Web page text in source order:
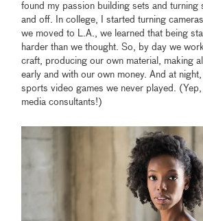
found my passion building sets and turning
and off. In college, I started turning
we moved to L.A., we learned that being
harder than we thought. So, by day we
craft, producing our own material, making
early and with our own money. And at
sports video games we never played. (Yep,
media consultants!)